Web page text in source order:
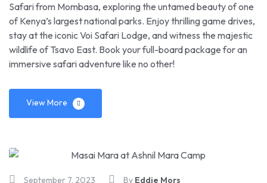
Safari from Mombasa, exploring the untamed beauty of one
of Kenya’s largest national parks. Enjoy thrilling game drives,
stay at the iconic Voi Safari Lodge, and witness the majestic
wildlife of Tsavo East. Book your full-board package for an
immersive safari adventure like no other!
View More
September 7, 2023 By Eddie Mors